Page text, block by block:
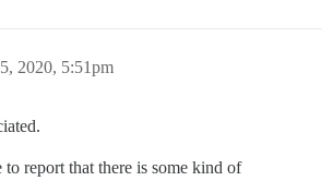
2020, 5:51pm
to report that there is some kind of